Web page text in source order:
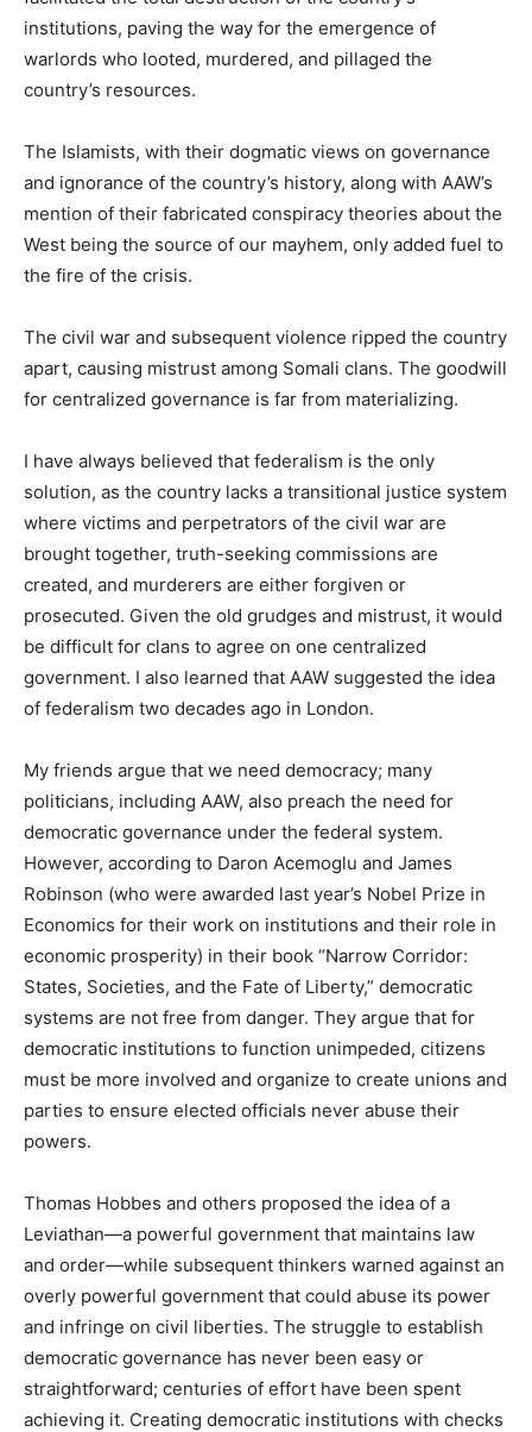
institutions, paving the way for the emergence of
warlords who looted, murdered, and pillaged the
country’s resources.
The Islamists, with their dogmatic views on governance
and ignorance of the country’s history, along with AAW’s
mention of their fabricated conspiracy theories about the
West being the source of our mayhem, only added fuel to
the fire of the crisis.
The civil war and subsequent violence ripped the country
apart, causing mistrust among Somali clans. The goodwill
for centralized governance is far from materializing.
I have always believed that federalism is the only
solution, as the country lacks a transitional justice system
where victims and perpetrators of the civil war are
brought together, truth-seeking commissions are
created, and murderers are either forgiven or
prosecuted. Given the old grudges and mistrust, it would
be difficult for clans to agree on one centralized
government. I also learned that AAW suggested the idea
of federalism two decades ago in London.
My friends argue that we need democracy; many
politicians, including AAW, also preach the need for
democratic governance under the federal system.
However, according to Daron Acemoglu and James
Robinson (who were awarded last year’s Nobel Prize in
Economics for their work on institutions and their role in
economic prosperity) in their book “Narrow Corridor:
States, Societies, and the Fate of Liberty,” democratic
systems are not free from danger. They argue that for
democratic institutions to function unimpeded, citizens
must be more involved and organize to create unions and
parties to ensure elected officials never abuse their
powers.
Thomas Hobbes and others proposed the idea of a
Leviathan—a powerful government that maintains law
and order—while subsequent thinkers warned against an
overly powerful government that could abuse its power
and infringe on civil liberties. The struggle to establish
democratic governance has never been easy or
straightforward; centuries of effort have been spent
achieving it. Creating democratic institutions with checks